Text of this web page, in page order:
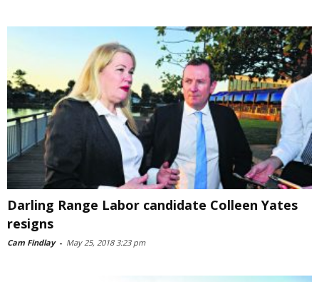
Darling Range Labor candidate Colleen Yates
resigns
Cam Findlay - May 25, 2018 3:23 pm